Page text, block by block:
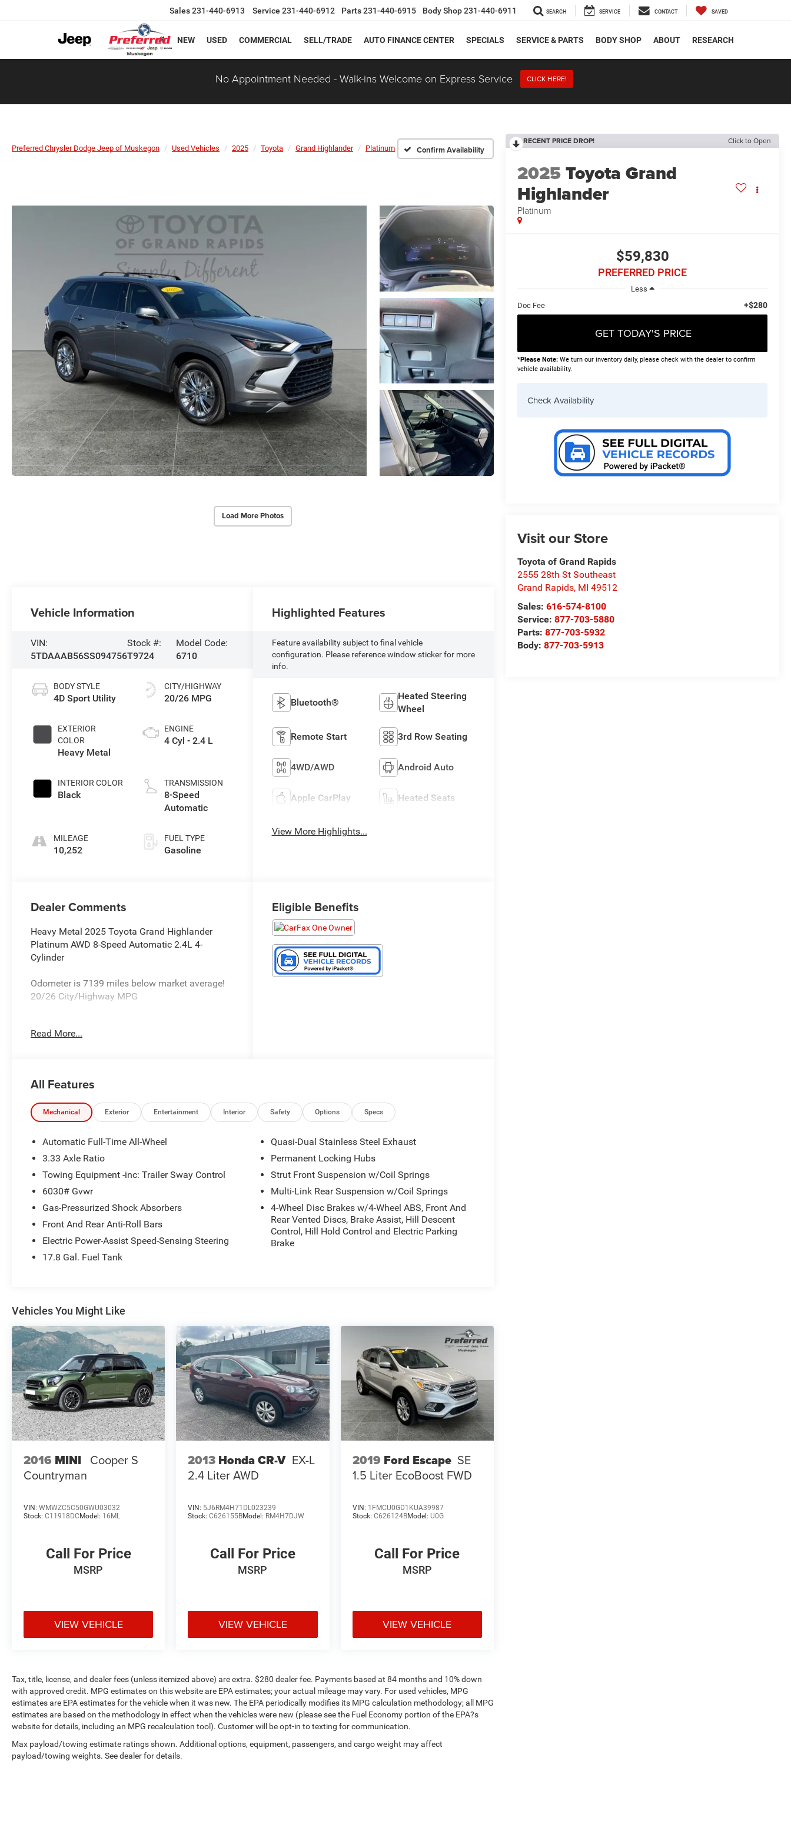
Sales231-440-6913 Service 231-440-6912 Parts231-440-6915 Body Shop231-440-6911 SEARCH SERVICE CONTACT SAVED
NEW USED COMMERCIAL SELL/TRADE AUTO FINANCE CENTER SPECIALS SERVICE & PARTS BODY SHOP ABOUT RESEARCH
No Appointment Needed - Walk-ins Welcome on Express Service CLICK HERE!
Preferred Chrysler Dodge Jeep of Muskegon Used Vehicles 2025 Toyota Grand Highlander Platinum Confirm Availability
Load More Photos
RECENT PRICE DROP! Click to Open
2025Toyota Grand
Highlander
Platinum
$59,830
PREFERRED PRICE
Less
Doc Fee
+$280
GET TODAY'S PRICE
*Please Note: We turn our inventory daily, please check with the dealer to confirm
vehicle availability.
Check Availability
Visit our Store
Toyota of Grand Rapids
2555 28th St Southeast
Grand Rapids, MI 49512
Sales:616-574-8100
Service:877-703-5880
Parts:877-703-5932
Body:877-703-5913
Vehicle Information
VIN:
5TDAAAB56SS094756
Stock #:
T9724
Model Code:
6710
BODY STYLE
4D Sport Utility
EXTERIOR
COLOR
Heavy Metal
INTERIOR COLOR
Black
MILEAGE
10,252
CITY/HIGHWAY
20/26 MPG
ENGINE
4 Cyl - 2.4 L
TRANSMISSION
8-Speed
Automatic
FUEL TYPE
Gasoline
Highlighted Features
Feature availability subject to final vehicle
configuration. Please reference window sticker for more
info.
Bluetooth®
Heated Steering
Wheel
Remote Start 3rd Row Seating
4WD/AWD Android Auto
Apple CarPlay Heated Seats
View More Highlights...
Dealer Comments
Heavy Metal 2025 Toyota Grand Highlander
Platinum AWD 8-Speed Automatic 2.4L 4-
Cylinder
Odometer is 7139 miles below market average!
20/26 City/Highway MPG
All new Toyota's and Scion's are protected
Read More...
Eligible Benefits
All Features
Mechanical Exterior Entertainment Interior Safety Options Specs
Automatic Full-Time All-Wheel
3.33 Axle Ratio
Towing Equipment -inc: Trailer Sway Control
6030# Gvwr
Gas-Pressurized Shock Absorbers
Front And Rear Anti-Roll Bars
Electric Power-Assist Speed-Sensing Steering
17.8 Gal. Fuel Tank
Quasi-Dual Stainless Steel Exhaust
Permanent Locking Hubs
Strut Front Suspension w/Coil Springs
Multi-Link Rear Suspension w/Coil Springs
4-Wheel Disc Brakes w/4-Wheel ABS, Front And
Rear Vented Discs, Brake Assist, Hill Descent
Control, Hill Hold Control and Electric Parking
Brake
Vehicles You Might Like
2016 MINI Cooper S
Countryman
VIN: WMWZC5C50GWU03032
Stock: C11918DC Model: 16ML
Call For Price
MSRP
VIEW VEHICLE
2013 Honda CR-V EX-L
2.4 Liter AWD
VIN: 5J6RM4H71DL023239
Stock:C626155BModel: RM4H7DJW
Call For Price
MSRP
VIEW VEHICLE
2019 Ford Escape SE
1.5 Liter EcoBoost FWD
VIN: 1FMCU0GD1KUA39987
Stock: C626124BModel: U0G
Call For Price
MSRP
VIEW VEHICLE
Tax, title, license, and dealer fees (unless itemized above) are extra. $280 dealer fee. Payments based at 84 months and 10% down
with approved credit. MPG estimates on this website are EPA estimates; your actual mileage may vary. For used vehicles, MPG
estimates are EPA estimates for the vehicle when it was new. The EPA periodically modifies its MPG calculation methodology; all MPG
estimates are based on the methodology in effect when the vehicles were new (please see the Fuel Economy portion of the EPA?s
website for details, including an MPG recalculation tool). Customer will be opt-in to texting for communication.
Max payload/towing estimate ratings shown. Additional options, equipment, passengers, and cargo weight may affect
payload/towing weights. See dealer for details.